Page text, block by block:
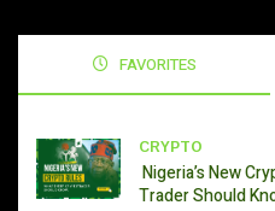
FAVORITES
CRYPTO
Nigeria’s New
Trader Should